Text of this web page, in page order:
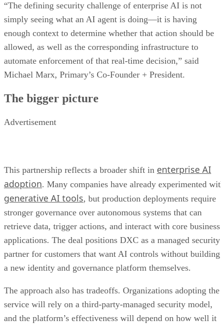
“The defining security challenge of enterprise AI is not
simply seeing what an AI agent is doing—it is having
enough context to determine whether that action should be
allowed, as well as the corresponding infrastructure to
automate enforcement of that real-time decision,” said
Michael Marx, Primary’s Co-Founder + President.
The bigger picture
Advertisement
This partnership reflects a broader shift in enterprise AI
adoption. Many companies have already experimented
generative AI tools, but production deployments require
stronger governance over autonomous systems that can
retrieve data, trigger actions, and interact with core business
applications. The deal positions DXC as a managed security
partner for customers that want AI controls without building
a new identity and governance platform themselves.
The approach also has tradeoffs. Organizations adopting the
service will rely on a third-party-managed security model,
and the platform’s effectiveness will depend on how well it